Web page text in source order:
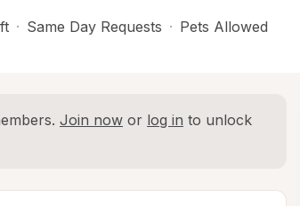
· Same Day Requests · Pets Allowed
Join now or log in to unlock